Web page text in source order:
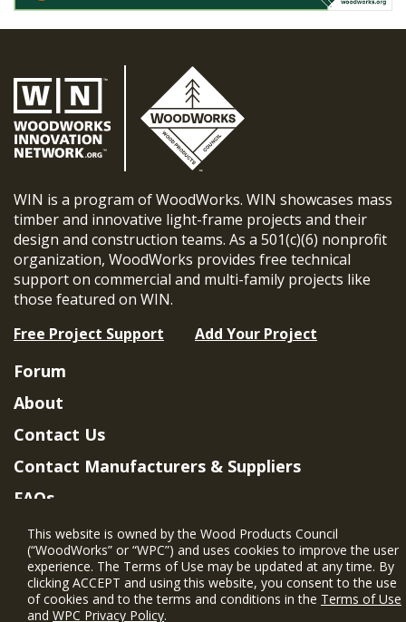
WIN is a program of WoodWorks. WIN showcases mass
timber and innovative light-frame projects and their
design and construction teams. As a 501(c)(6) nonprofit
organization, WoodWorks provides free technical
support on commercial and multi-family projects like
those featured on WIN.
Free Project Support
Add Your Project
Forum
About
Contact Us
Contact Manufacturers & Suppliers
FAQs
Member Benefits & Eligibility
Project Eligibility Requirements
Privacy Policy|Terms of Use
This website is owned by the Wood Products Council
(“WoodWorks” or “WPC”) and uses cookies to improve the user
experience. The Terms of Use may be updated at any time. By
clicking ACCEPT and using this website, you consent to the use
of cookies and to the terms and conditions in the Terms of Use
and WPC Privacy Policy.